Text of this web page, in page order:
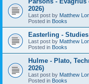
2026)
Last post by Matthew
Posted in Books
Easterling -
Last post by Matthew
Posted in Books
Hulme - Plato,
2026)
Last post by Matthew
Posted in Books